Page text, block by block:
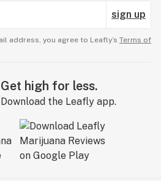
sign up
address, you agree to Leafly’s Terms of
Get high for less.
Download the Leafly app.